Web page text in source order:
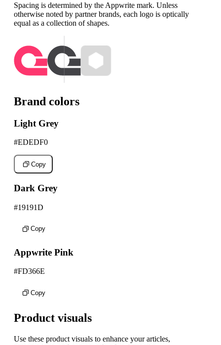
Spacing is determined by the Appwrite mark. Unless
otherwise noted by partner brands, each logo is optically
equal as a collection of shapes.
Brand colors
Light Grey
#EDEDF0
Copy
Dark Grey
#19191D
Copy
Appwrite Pink
#FD366E
Copy
Product visuals
Use these product visuals to enhance your articles,